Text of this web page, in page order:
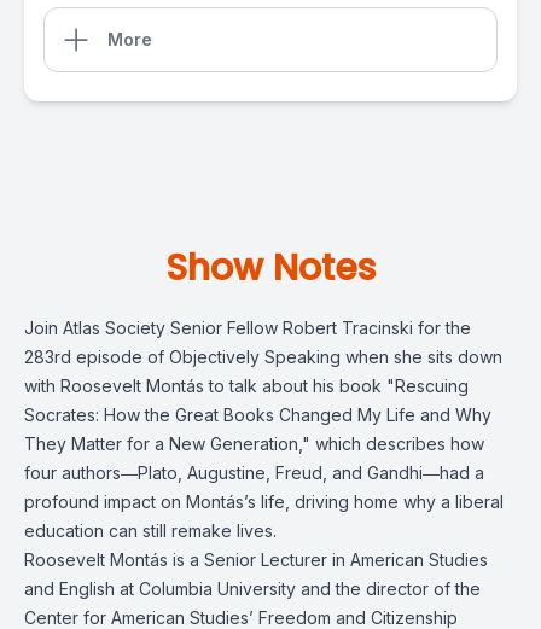
More
Show Notes
Join Atlas Society Senior Fellow Robert Tracinski for the
283rd episode of Objectively Speaking when she sits down
with Roosevelt Montás to talk about his book "Rescuing
Socrates: How the Great Books Changed My Life and Why
They Matter for a New Generation," which describes how
four authors―Plato, Augustine, Freud, and Gandhi―had a
profound impact on Montás’s life, driving home why a liberal
education can still remake lives.
Roosevelt Montás is a Senior Lecturer in American Studies
and English at Columbia University and the director of the
Center for American Studies’ Freedom and Citizenship